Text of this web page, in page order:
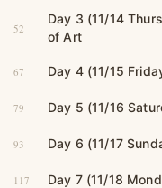
52
Day 3 (11/14
of Art
67 Day 4 (11/15
79 Day 5 (11/16
93 Day 6 (11/17
117 Day 7 (11/18